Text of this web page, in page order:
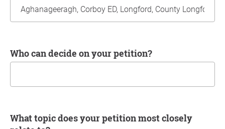
Who can decide on your petition?
What topic does your petition most closely